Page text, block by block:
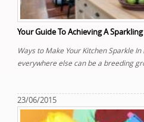
Your Guide To Achieving A
Ways to Make Your Kitchen Sparkle
everywhere else can be a breeding
23/06/2015